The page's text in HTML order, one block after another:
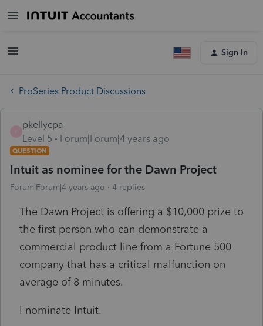
Sign In
ProSeries Product Discussions
pkellycpa
Level 5
Forum|Forum|4 years ago
QUESTION
Intuit as nominee for the Dawn Project
Forum|Forum|4 years ago 4 replies
The Dawn Project is offering a $10,000 prize to
the first person who can demonstrate a
commercial product line from a Fortune 500
company that has a critical malfunction on
average of 8 minutes.
I nominate Intuit.